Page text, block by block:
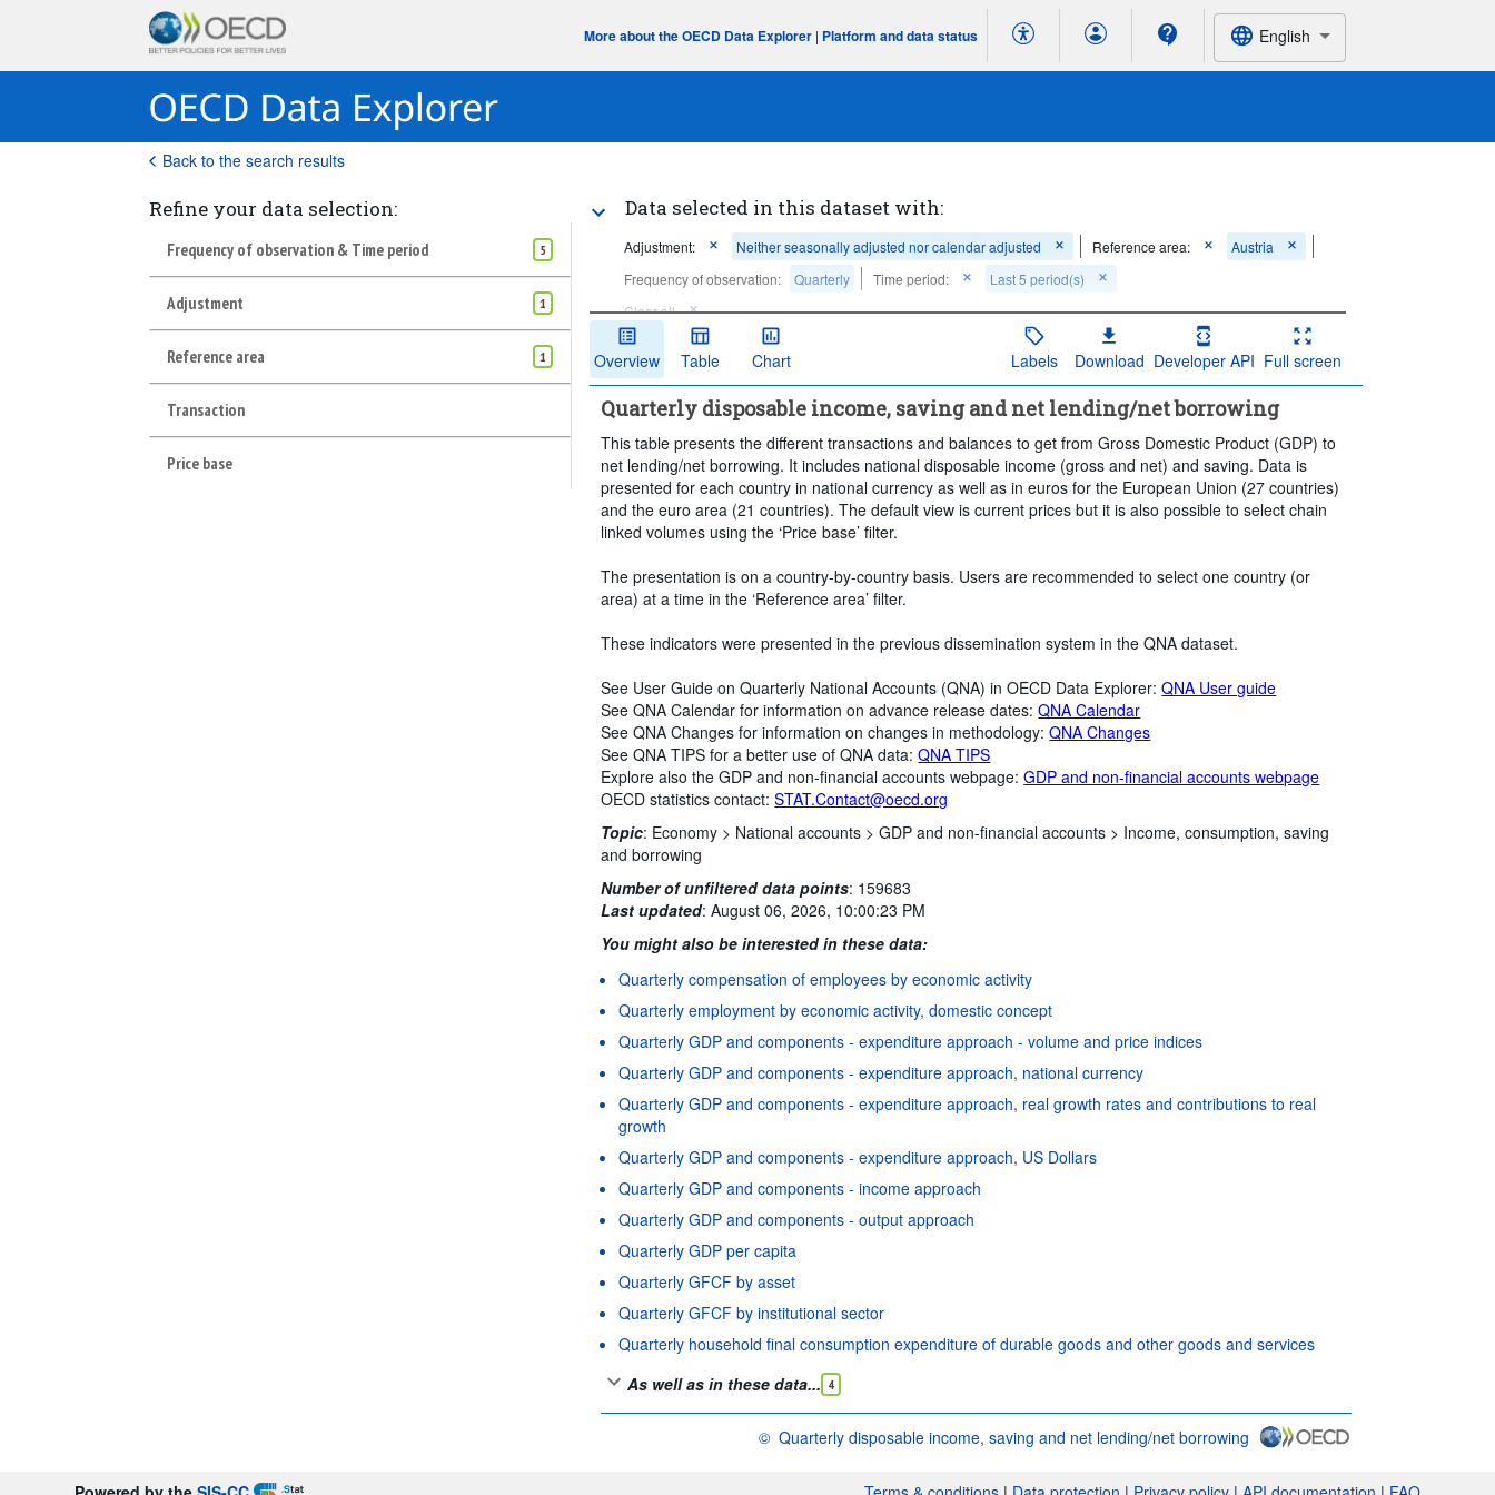
More about the OECD Data Explorer | Platform and data status English
Back to the search results
Refine your data selection:
Frequency of observation & Time period 5
Adjustment 1
Reference area 1
Transaction
Price base
Data selected in this dataset with:
Adjustment: Neither seasonally adjusted nor calendar adjusted Reference area:
Austria
Frequency of observation:
Quarterly Time period:
Last 5 period(s)
Clear all
Overview Table Chart Labels Download Developer API Full screen
Quarterly disposable income, saving and net lending/net borrowing
This table presents the different transactions and balances to get from Gross Domestic Product (GDP) to
net lending/net borrowing. It includes national disposable income (gross and net) and saving. Data is
presented for each country in national currency as well as in euros for the European Union (27 countries)
and the euro area (21 countries). The default view is current prices but it is also possible to select chain
linked volumes using the ‘Price base’ filter.
The presentation is on a country-by-country basis. Users are recommended to select one country (or
area) at a time in the ‘Reference area’ filter.
These indicators were presented in the previous dissemination system in the QNA dataset.
See User Guide on Quarterly National Accounts (QNA) in OECD Data Explorer:QNA User guide
See QNA Calendar for information on advance release dates:QNA Calendar
See QNA Changes for information on changes in methodology:QNA Changes
See QNA TIPS for a better use of QNA data:QNA TIPS
Explore also the GDP and non-financial accounts webpage:GDP and non-financial accounts webpage
OECD statistics contact:STAT.Contact@oecd.org
Topic: Economy > National accounts >GDP and non-financial accounts > Income, consumption, saving
and borrowing
Number of unfiltered data points: 159683
Last updated:August 06, 2026, 10:00:23 PM
You might also be interested in these data:
Quarterly compensation of employees by economic activity
Quarterly employment by economic activity, domestic concept
Quarterly GDP and components - expenditure approach - volume and price indices
Quarterly GDP and components - expenditure approach, national currency
Quarterly GDP and components - expenditure approach, real growth rates and contributions to real
growth
Quarterly GDP and components - expenditure approach, US Dollars
Quarterly GDP and components - income approach
Quarterly GDP and components - output approach
Quarterly GDP per capita
Quarterly GFCF by asset
Quarterly GFCF by institutional sector
Quarterly household final consumption expenditure of durable goods and other goods and services
As well as in these data... 4
© Quarterly disposable income, saving and net lending/net borrowing